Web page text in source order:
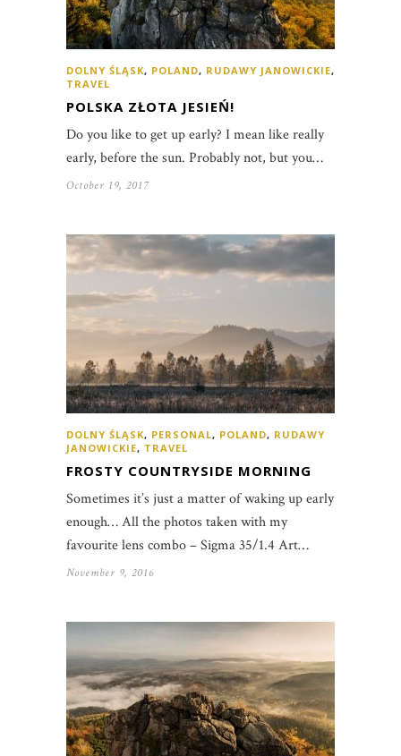
DOLNY ŚLĄSK, POLAND, RUDAWY JANOWICKIE,
TRAVEL
POLSKA ZŁOTA JESIEŃ!
Do you like to get up early? I mean like really
early, before the sun. Probably not, but you…
October 19, 2017
DOLNY ŚLĄSK, PERSONAL, POLAND, RUDAWY
JANOWICKIE, TRAVEL
FROSTY COUNTRYSIDE MORNING
Sometimes it’s just a matter of waking up early
enough… All the photos taken with my
favourite lens combo – Sigma 35/1.4 Art…
November 9, 2016